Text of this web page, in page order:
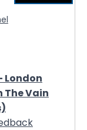
London
The Vain